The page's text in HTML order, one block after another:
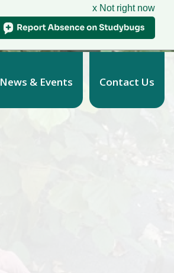
x Not right now
News & Events Contact Us